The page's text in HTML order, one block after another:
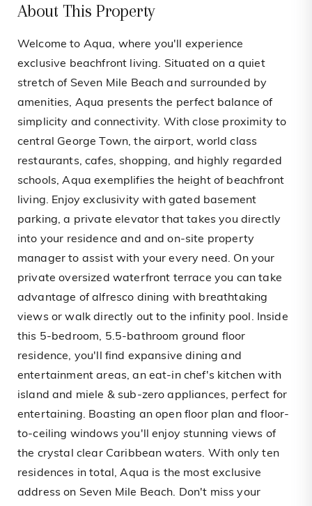
About This Property
Welcome to Aqua, where you'll experience
exclusive beachfront living. Situated on a quiet
stretch of Seven Mile Beach and surrounded by
amenities, Aqua presents the perfect balance of
simplicity and connectivity. With close proximity to
central George Town, the airport, world class
restaurants, cafes, shopping, and highly regarded
schools, Aqua exemplifies the height of beachfront
living. Enjoy exclusivity with gated basement
parking, a private elevator that takes you directly
into your residence and and on-site property
manager to assist with your every need. On your
private oversized waterfront terrace you can take
advantage of alfresco dining with breathtaking
views or walk directly out to the infinity pool. Inside
this 5-bedroom, 5.5-bathroom ground floor
residence, you'll find expansive dining and
entertainment areas, an eat-in chef's kitchen with
island and miele & sub-zero appliances, perfect for
entertaining. Boasting an open floor plan and floor-
to-ceiling windows you'll enjoy stunning views of
the crystal clear Caribbean waters. With only ten
residences in total, Aqua is the most exclusive
address on Seven Mile Beach. Don't miss your